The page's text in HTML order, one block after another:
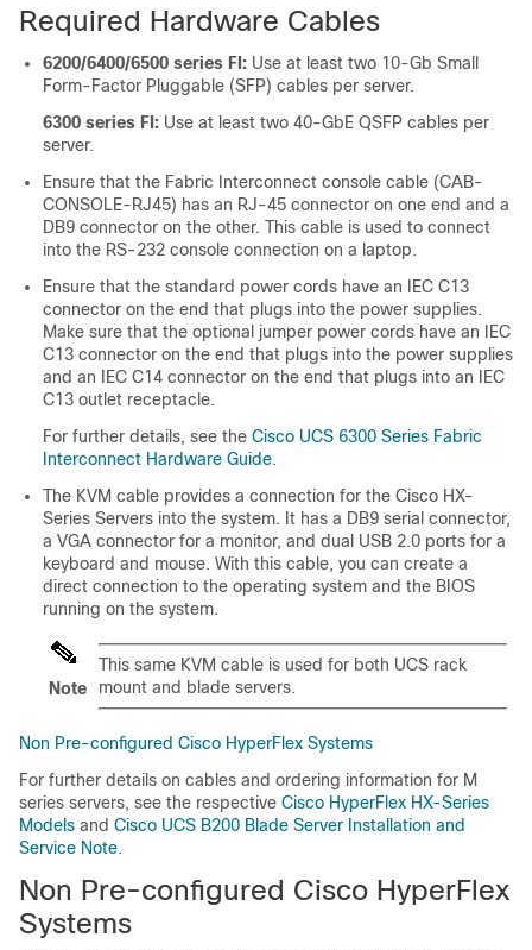
Required Hardware Cables
6200/6400/6500 series FI: Use at least two 10-Gb Small
Form-Factor Pluggable (SFP) cables per server.
6300 series FI: Use at least two 40-GbE QSFP cables per
server.
Ensure that the Fabric Interconnect console cable (CAB-
CONSOLE-RJ45) has an RJ-45 connector on one end and a
DB9 connector on the other. This cable is used to connect
into the RS-232 console connection on a laptop.
Ensure that the standard power cords have an IEC C13
connector on the end that plugs into the power supplies.
Make sure that the optional jumper power cords have an IEC
C13 connector on the end that plugs into the power supplies
and an IEC C14 connector on the end that plugs into an IEC
C13 outlet receptacle.
For further details, see the Cisco UCS 6300 Series Fabric
Interconnect Hardware Guide.
The KVM cable provides a connection for the Cisco HX-
Series Servers into the system. It has a DB9 serial connector,
a VGA connector for a monitor, and dual USB 2.0 ports for a
keyboard and mouse. With this cable, you can create a
direct connection to the operating system and the BIOS
running on the system.
Note
This same KVM cable is used for both UCS rack
mount and blade servers.
Non Pre-configured Cisco HyperFlex Systems
For further details on cables and ordering information for M
series servers, see the respective Cisco HyperFlex HX-Series
Models and Cisco UCS B200 Blade Server Installation and
Service Note.
Non Pre-configured Cisco HyperFlex
Systems